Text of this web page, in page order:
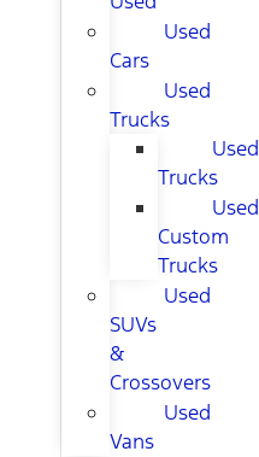
Used
Cars
Used
Trucks
Used
Trucks
Used
Custom
Trucks
Used
SUVs
&
Crossovers
Used
Vans